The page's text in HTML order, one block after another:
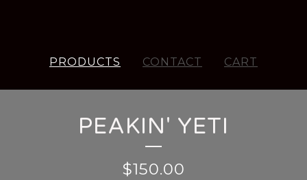
PRODUCTS CONTACT CART
PEAKIN' YETI
$150.00